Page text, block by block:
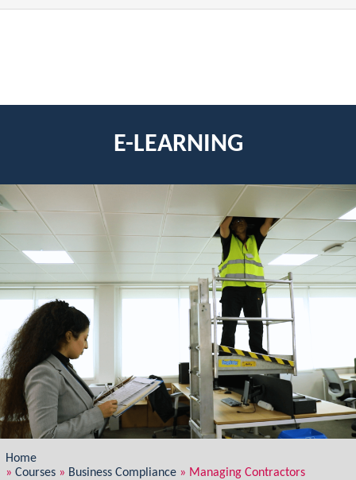
E-LEARNING
Home
» Courses» Business Compliance» Managing Contractors